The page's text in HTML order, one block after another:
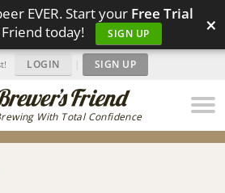
EVER. Start your Free Trial
today!
SIGN UP ×
With Total Confidence
LOGIN | SIGN UP